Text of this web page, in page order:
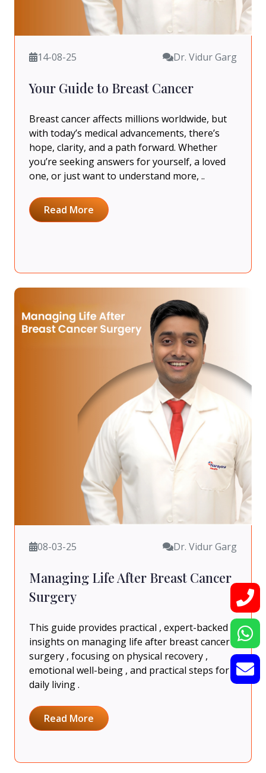
14-08-25 Dr. Vidur Garg
Your Guide to Breast Cancer
Breast cancer affects millions worldwide, but
with today’s medical advancements, there’s
hope, clarity, and a path forward. Whether
you’re seeking answers for yourself, a loved
one, or just want to understand more, ..
Read More
08-03-25 Dr. Vidur Garg
Managing Life After Breast Cancer
Surgery
This guide provides practical , expert-backed
insights on managing life after breast cancer
surgery , focusing on physical recovery ,
emotional well-being , and practical steps for
daily living .
Read More